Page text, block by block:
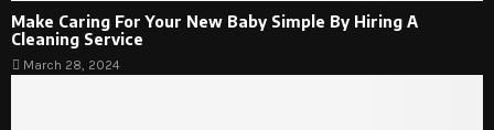
Make Caring For Your New Baby Simple By Hiring A
Cleaning Service
March 28, 2024